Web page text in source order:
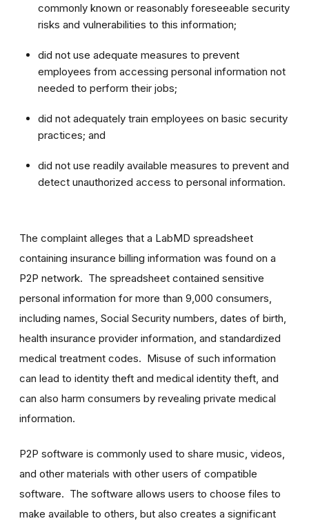
commonly known or reasonably foreseeable security
risks and vulnerabilities to this information;
did not use adequate measures to prevent
employees from accessing personal information not
needed to perform their jobs;
did not adequately train employees on basic security
practices; and
did not use readily available measures to prevent and
detect unauthorized access to personal information.
The complaint alleges that a LabMD spreadsheet
containing insurance billing information was found on a
P2P network. The spreadsheet contained sensitive
personal information for more than 9,000 consumers,
including names, Social Security numbers, dates of birth,
health insurance provider information, and standardized
medical treatment codes. Misuse of such information
can lead to identity theft and medical identity theft, and
can also harm consumers by revealing private medical
information.
P2P software is commonly used to share music, videos,
and other materials with other users of compatible
software. The software allows users to choose files to
make available to others, but also creates a significant